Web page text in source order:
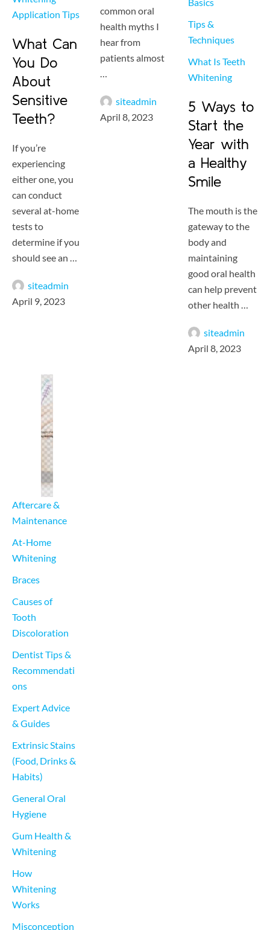
Application Tips
What Can
You Do
About
Sensitive
Teeth?
If you’re
experiencing
either one, you
can conduct
several at-home
tests to
determine if you
should see an …
siteadmin
April 9, 2023
common oral
health myths I
hear from
patients almost
…
siteadmin
April 8, 2023
Tips &
Techniques
What Is Teeth
Whitening
5 Ways to
Start the
Year with
a Healthy
Smile
The mouth is the
gateway to the
body and
maintaining
good oral health
can help prevent
other health …
siteadmin
April 8, 2023
Aftercare &
Maintenance
At-Home
Whitening
Braces
Causes of
Tooth
Discoloration
Dentist Tips &
Recommendati
ons
Expert Advice
& Guides
Extrinsic Stains
(Food, Drinks &
Habits)
General Oral
Hygiene
Gum Health &
Whitening
How
Whitening
Works
Misconception